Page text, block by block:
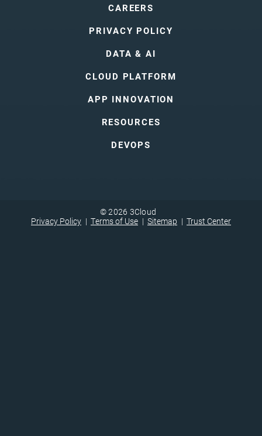
CAREERS
PRIVACY POLICY
DATA & AI
CLOUD PLATFORM
APP INNOVATION
RESOURCES
DEVOPS
© 2026 3Cloud
Privacy Policy
Terms of Use Sitemap Trust Center